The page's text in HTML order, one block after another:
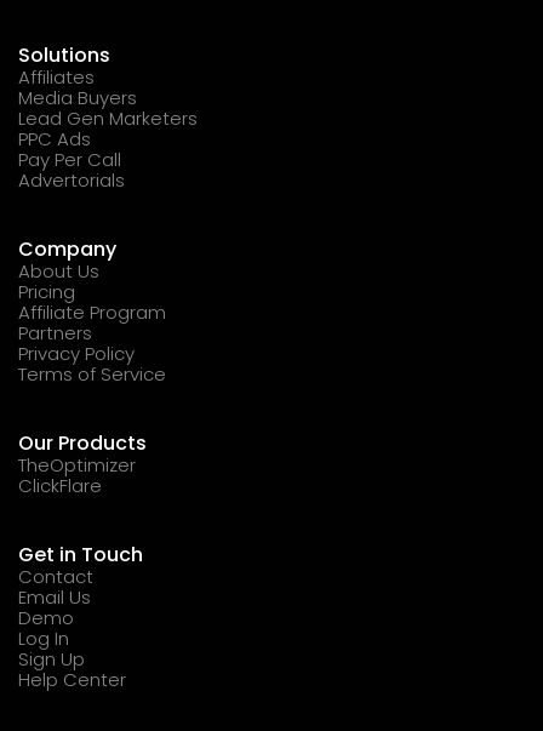
Solutions
Affiliates
Media Buyers
Lead Gen Marketers
PPC Ads
Pay Per Call
Advertorials
Company
About Us
Pricing
Affiliate Program
Partners
Privacy Policy
Terms of Service
Our Products
TheOptimizer
ClickFlare
Get in Touch
Contact
Email Us
Demo
Log In
Sign Up
Help Center